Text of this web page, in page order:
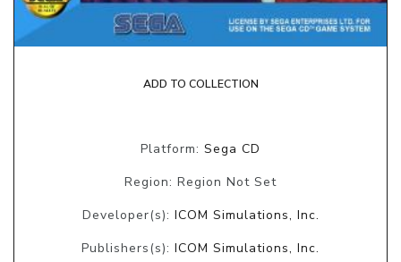
ADD TO COLLECTION
Platform: Sega CD
Region: Region Not Set
Developer(s): ICOM Simulations, Inc.
Publishers(s): ICOM Simulations, Inc.